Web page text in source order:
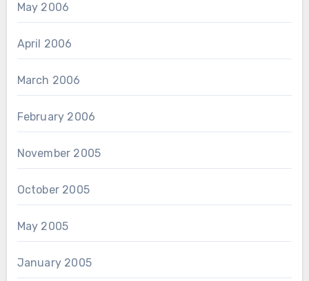
May 2006
April 2006
March 2006
February 2006
November 2005
October 2005
May 2005
January 2005